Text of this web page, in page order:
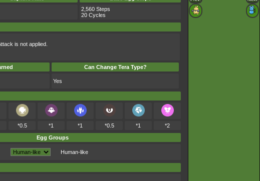
2,560 Steps
20 Cycles
is not applied.
Can Change Tera Type?
Yes
*0.5 *1 *1 *0.5 *1
*2
Egg Groups
Human-like